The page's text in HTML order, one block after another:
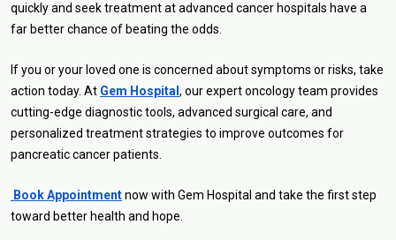
quickly and seek treatment at advanced cancer hospitals have a
far better chance of beating the odds.
If you or your loved one is concerned about symptoms or risks, take
action today. At Gem Hospital , our expert oncology team provides
cutting-edge diagnostic tools, advanced surgical care, and
personalized treatment strategies to improve outcomes for
pancreatic cancer patients.
Book Appointmentnow with Gem Hospital and take the first step
toward better health and hope.